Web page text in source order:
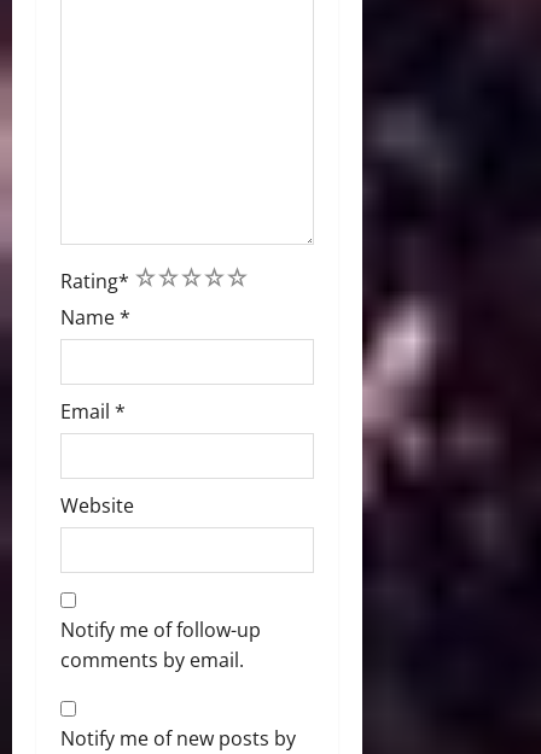
Rating* 5
4
3
2
1
Name*
Email *
Website
Notify me of follow-up
comments by email.
Notify me of new posts by